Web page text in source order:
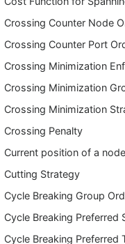
Crossing Counter Node
Crossing Counter Port
Crossing Minimization
Crossing Minimization
Crossing Minimization
Crossing Penalty
Current position of a
Cutting Strategy
Cycle Breaking Group
Cycle Breaking Preferred
Cycle Breaking Preferred